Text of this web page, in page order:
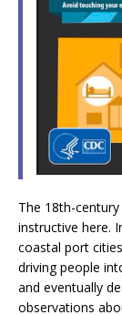
The 18th-
instructive here.
coastal port
driving people
and eventually
observations